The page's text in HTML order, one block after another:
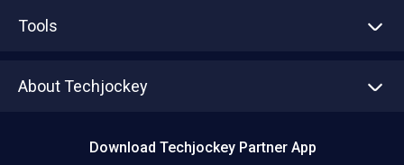
Tools
About Techjockey
Download Techjockey Partner App